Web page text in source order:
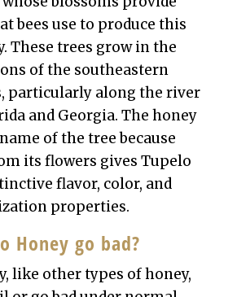
bees use to produce this
These trees grow in the
of the southeastern
particularly along the river
and Georgia. The honey
of the tree because
its flowers gives Tupelo
flavor, color, and
properties.
Honey go bad?
like other types of honey,